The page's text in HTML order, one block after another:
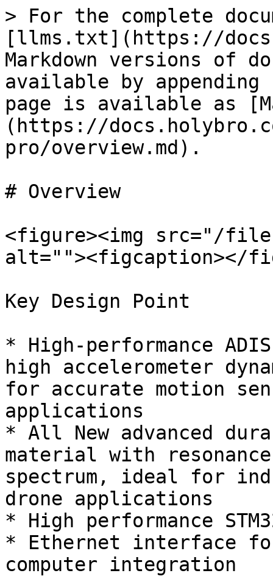
> For the complete
[llms.txt](https://
Markdown versions of
available by
page is available as
(https://
pro/overview.md).
# Overview
<figure><img src="/files/
alt=""><figcaption></
Key Design Point
* High-performance
high accelerometer
for accurate motion
applications
* All New advanced
material with
spectrum, ideal for
drone applications
* High performance
* Ethernet interface
computer integration